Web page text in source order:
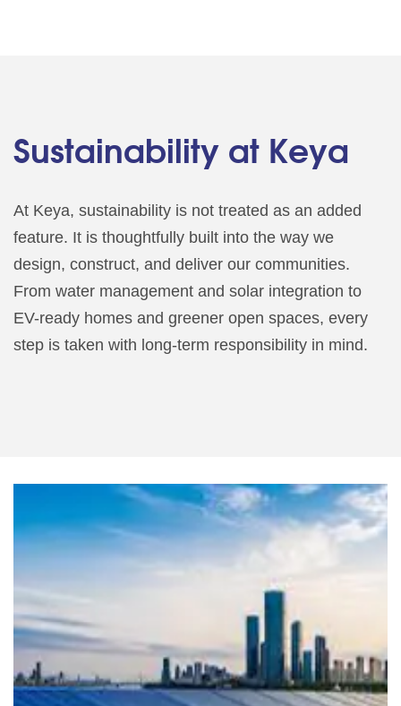
Sustainability at Keya
At Keya, sustainability is not treated as an added
feature. It is thoughtfully built into the way we
design, construct, and deliver our communities.
From water management and solar integration to
EV-ready homes and greener open spaces, every
step is taken with long-term responsibility in mind.